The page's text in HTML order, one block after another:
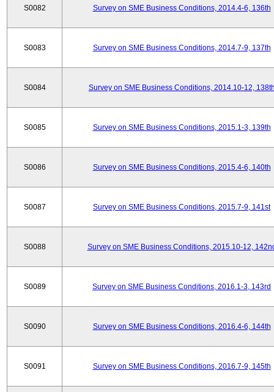
S0082 Survey on SME Business Conditions, 2014.4-6, 136th
S0083 Survey on SME Business Conditions, 2014.7-9, 137th
S0084 Survey on SME Business Conditions, 2014.10-12,
S0085 Survey on SME Business Conditions, 2015.1-3, 139th
S0086 Survey on SME Business Conditions, 2015.4-6, 140th
S0087 Survey on SME Business Conditions, 2015.7-9, 141st
S0088 Survey on SME Business Conditions, 2015.10-12,
S0089 Survey on SME Business Conditions, 2016.1-3, 143rd
S0090 Survey on SME Business Conditions, 2016.4-6, 144th
S0091 Survey on SME Business Conditions, 2016.7-9, 145th